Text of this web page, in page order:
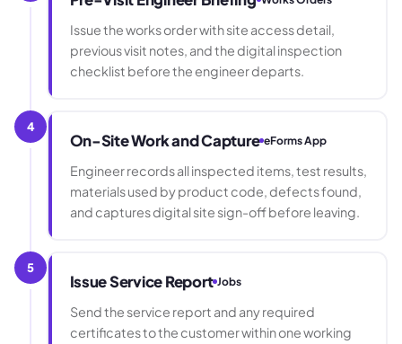
Issue the works order with site access detail,
previous visit notes, and the digital inspection
checklist before the engineer departs.
4
On-Site Work and Capture eForms App
Engineer records all inspected items, test results,
materials used by product code, defects found,
and captures digital site sign-off before leaving.
5
Issue Service Report Jobs
Send the service report and any required
certificates to the customer within one working